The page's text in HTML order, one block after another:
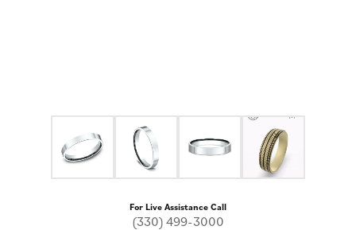
For Live Assistance Call
(330) 499-3000